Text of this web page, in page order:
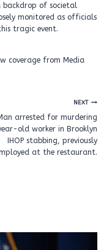
of societal
monitored as officials
tragic event.
coverage from Media
NEXT
arrested for murdering
old worker in Brooklyn
IHOP stabbing, previously
at the restaurant.